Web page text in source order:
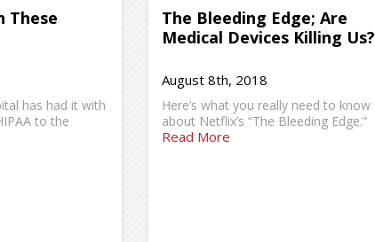
These
has had it with
to the
The Bleeding Edge; Are
Medical Devices Killing Us?
August 8th, 2018
Here’s what you really need to know
about Netflix’s “The Bleeding Edge.”
Read More